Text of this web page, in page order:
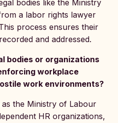
bodies like the Ministry
a labor rights lawyer
process ensures their
and addressed.
bodies or organizations
workplace
work environments?
the Ministry of Labour
HR organizations,